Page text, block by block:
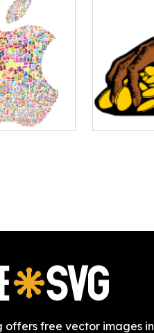
offers free vector images in